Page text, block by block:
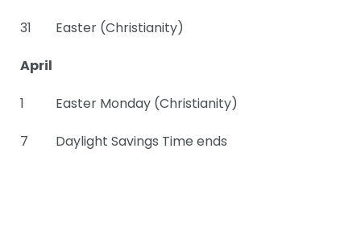
31 Easter (Christianity)
April
1 Easter Monday (Christianity)
7 Daylight Savings Time ends